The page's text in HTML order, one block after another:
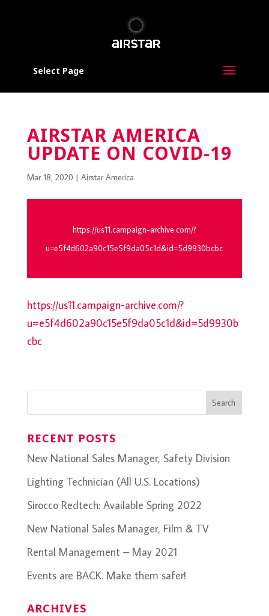
Select Page
AIRSTAR AMERICA
UPDATE ON COVID-19
Mar 18, 2020 | Airstar America
https://us11.campaign-archive.com/?
u=e5f4d602a90c15e5f9da05c1d&id=5d9930bcbc
https://us11.campaign-archive.com/?
u=e5f4d602a90c15e5f9da05c1d&id=5d9930b
cbc
RECENT POSTS
New National Sales Manager, Safety Division
Lighting Technician (All U.S. Locations)
Sirocco Redtech: Available Spring 2022
New National Sales Manager, Film & TV
Rental Management – May 2021
Events are BACK. Make them safer!
ARCHIVES